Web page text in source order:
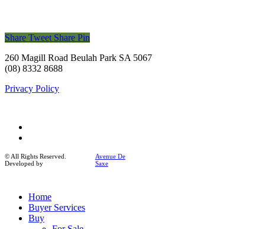
Share Tweet Share Pin
260 Magill Road Beulah Park SA 5067
(08) 8332 8688
Privacy Policy
© All Rights Reserved.
Developed by
Avenue De
Saxe
Close
Menu
Home
Buyer Services
Buy